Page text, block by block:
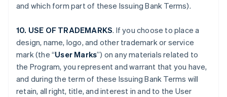
and which form part of these Issuing Bank Terms).
10. USE OF TRADEMARKS. If you choose to place a
design, name, logo, and other trademark or service
mark (the “User Marks”) on any materials related to
the Program, you represent and warrant that you have,
and during the term of these Issuing Bank Terms will
retain, all right, title, and interest in and to the User